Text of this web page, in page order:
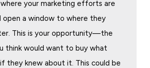
your marketing efforts are
open a window to where they
This is your opportunity—the
think would want to buy what
if they knew about it. This could be